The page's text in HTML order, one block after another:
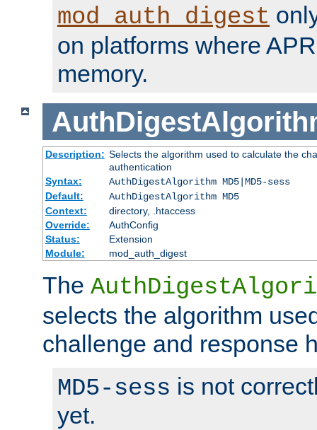
mod_auth_digest
on platforms where
memory.
Description: Selects the algorithm used to calculate the
authentication
Syntax:
AuthDigestAlgorithm MD5|MD5-sess
Default:
AuthDigestAlgorithm MD5
Context:
directory, .htaccess
Override:
AuthConfig
Status:
Extension
Module:
mod_auth_digest
The
selects the algorithm
challenge and response
MD5-sess is not
yet.